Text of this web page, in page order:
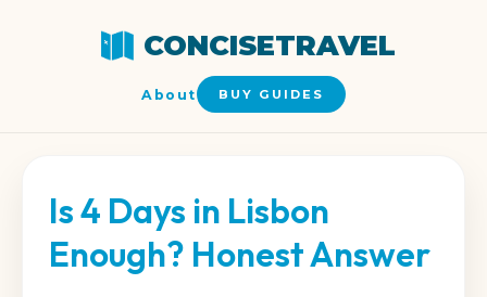
CONCISETRAVEL
About BUY GUIDES
Is 4 Days in Lisbon
Enough? Honest Answer